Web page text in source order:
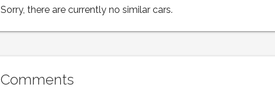
Sorry, there are currently no similar cars.
Comments